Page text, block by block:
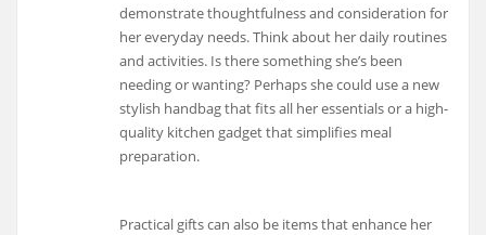
demonstrate thoughtfulness and consideration for
her everyday needs. Think about her daily routines
and activities. Is there something she’s been
needing or wanting? Perhaps she could use a new
stylish handbag that fits all her essentials or a high-
quality kitchen gadget that simplifies meal
preparation.
Practical gifts can also be items that enhance her